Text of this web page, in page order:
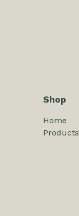
Shop
Home
Products